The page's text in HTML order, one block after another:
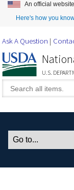
An official
Here's how you
Ask A Question
U.S.